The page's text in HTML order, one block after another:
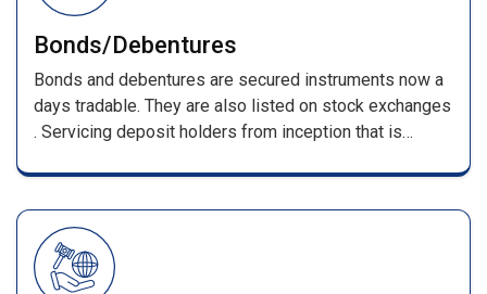
Bonds/Debentures
Bonds and debentures are secured instruments now a
days tradable. They are also listed on stock exchanges
. Servicing deposit holders from inception that is
DD/pay orders / cheques & issuing F.D receipts
/renewal receipts .